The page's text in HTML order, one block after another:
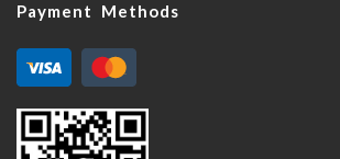
Payment Methods